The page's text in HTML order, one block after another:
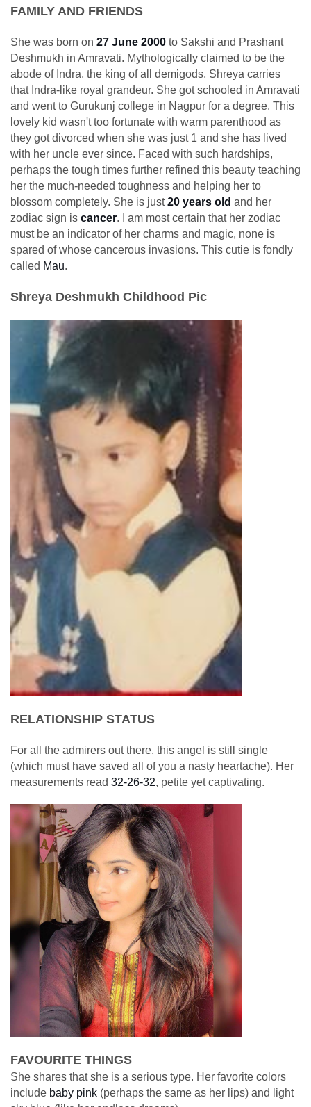
FAMILY AND FRIENDS
She was born on 27 June 2000 to Sakshi and Prashant
Deshmukh in Amravati. Mythologically claimed to be the
abode of Indra, the king of all demigods, Shreya carries
that Indra-like royal grandeur. She got schooled in Amravati
and went to Gurukunj college in Nagpur for a degree. This
lovely kid wasn't too fortunate with warm parenthood as
they got divorced when she was just 1 and she has lived
with her uncle ever since. Faced with such hardships,
perhaps the tough times further refined this beauty teaching
her the much-needed toughness and helping her to
blossom completely. She is just20 years old and her
zodiac sign is cancer. I am most certain that her zodiac
must be an indicator of her charms and magic, none is
spared of whose cancerous invasions. This cutie is fondly
called Mau.
Shreya Deshmukh Childhood Pic
RELATIONSHIP STATUS
For all the admirers out there, this angel is still single
(which must have saved all of you a nasty heartache). Her
measurements read 32-26-32, petite yet captivating.
FAVOURITE THINGS
She shares that she is a serious type. Her favorite colors
include baby pink (perhaps the same as her lips) and light